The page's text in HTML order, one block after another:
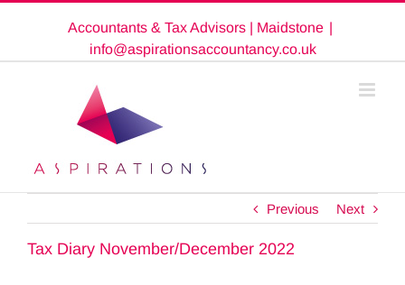
Accountants & Tax Advisors | Maidstone |
info@aspirationsaccountancy.co.uk
Previous Next
Tax Diary November/December 2022